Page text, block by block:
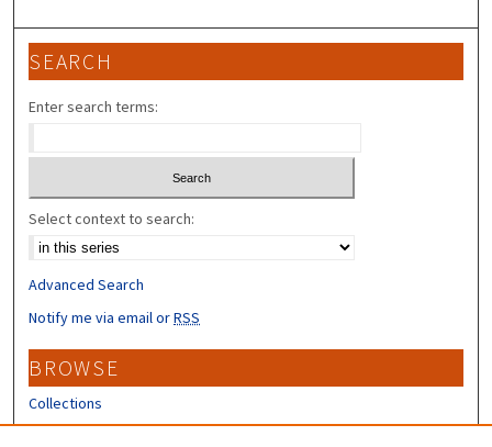
SEARCH
Enter search terms:
Select context to search:
Advanced Search
Notify me via email orRSS
BROWSE
Collections
Disciplines